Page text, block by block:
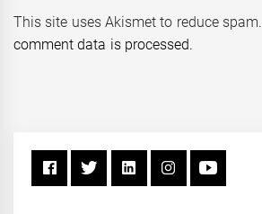
This site uses Akismet to reduce spam.
comment data is processed.